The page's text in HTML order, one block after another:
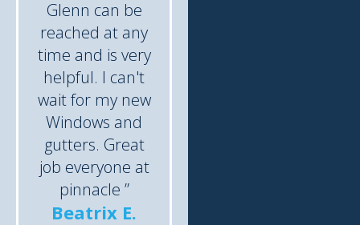
Glenn can be
reached at any
time and is very
helpful. I can't
wait for my new
Windows and
gutters. Great
job everyone at
pinnacle ”
Beatrix E.